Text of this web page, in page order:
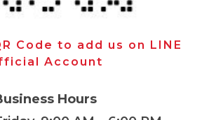
Code to add us on LINE
Account
Hours